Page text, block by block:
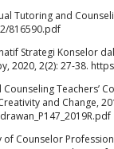
Tutoring and
816590.pdf
Strategi Konselor
2020, 2(2): 27-38.
Counseling
and Change,
Counselor